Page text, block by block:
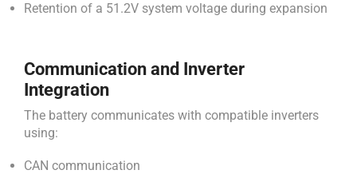
Retention of a 51.2V system voltage during expansion
Communication and Inverter
Integration
The battery communicates with compatible inverters
using:
CAN communication